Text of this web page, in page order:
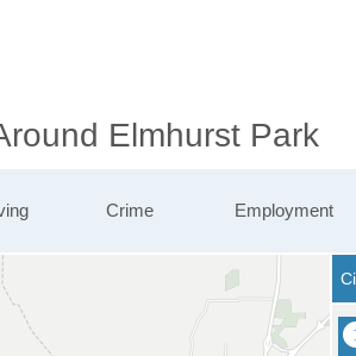
Elmhurst Park
Crime Employment